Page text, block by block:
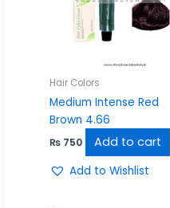
Hair Colors
Medium Intense Red
Brown 4.66
₨ 750 Add to cart
Add to Wishlist